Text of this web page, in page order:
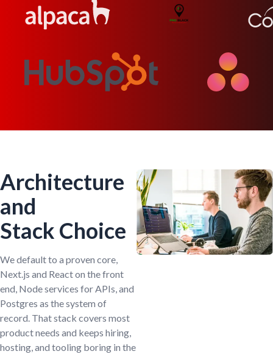
Architecture
and
Stack Choice
We default to a proven core,
Next.js and React on the front
end, Node services for APIs, and
Postgres as the system of
record. That stack covers most
product needs and keeps hiring,
hosting, and tooling boring in the